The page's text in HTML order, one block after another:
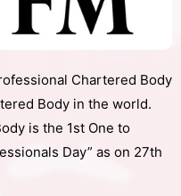
Chartered Body
Body in the world.
is the 1st One to
Day” as on 27th